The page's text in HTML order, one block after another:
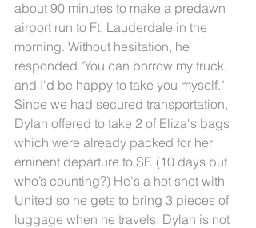
about 90 minutes to make a predawn
airport run to Ft. Lauderdale in the
morning. Without hesitation, he
responded "You can borrow my truck,
and I'd be happy to take you myself."
Since we had secured transportation,
Dylan offered to take 2 of Eliza's bags
which were already packed for her
eminent departure to SF. (10 days but
who’s counting?) He's a hot shot with
United so he gets to bring 3 pieces of
luggage when he travels. Dylan is not